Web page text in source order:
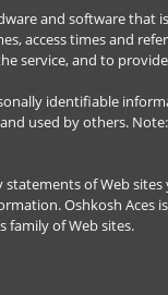
and software that
access times and
service, and to
identifiable
used by others.
of Web
Oshkosh
family of Web sites.